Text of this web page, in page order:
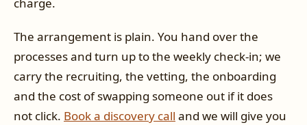
The arrangement is plain. You hand over the
processes and turn up to the weekly check-in; we
carry the recruiting, the vetting, the onboarding
and the cost of swapping someone out if it does
not click. Book a discovery call and we will give you